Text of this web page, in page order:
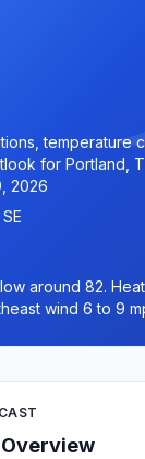
temperature
for Portland,
2026
around 82.
wind 6 to 9